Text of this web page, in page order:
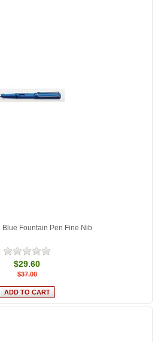
Blue Fountain Pen Fine Nib
$29.60
$37.00